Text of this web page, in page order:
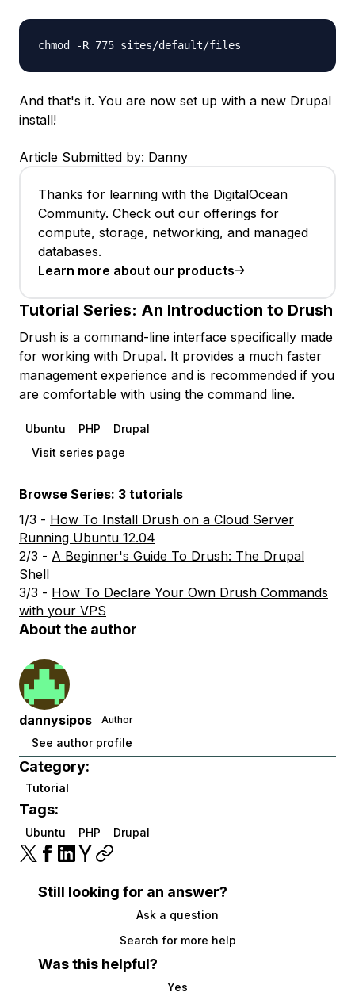
chmod -R 775 sites/default/files
And that's it. You are now set up with a new Drupal
install!
Article Submitted by: Danny
Thanks for learning with the DigitalOcean
Community. Check out our offerings for
compute, storage, networking, and managed
databases.
Learn more about our products
Tutorial Series: An Introduction to Drush
Drush is a command-line interface specifically made
for working with Drupal. It provides a much faster
management experience and is recommended if you
are comfortable with using the command line.
Ubuntu PHP
Drupal
Visit series page
Browse Series: 3 tutorials
1/3 - How To Install Drush on a Cloud Server
Running Ubuntu 12.04
2/3 - A Beginner's Guide To Drush: The Drupal
Shell
3/3 - How To Declare Your Own Drush Commands
with your VPS
About the author
dannysipos Author
See author profile
Category:
Tutorial
Tags:
Ubuntu PHP Drupal
Still looking for an answer?
Ask a question
Search for more help
Was this helpful?
Yes